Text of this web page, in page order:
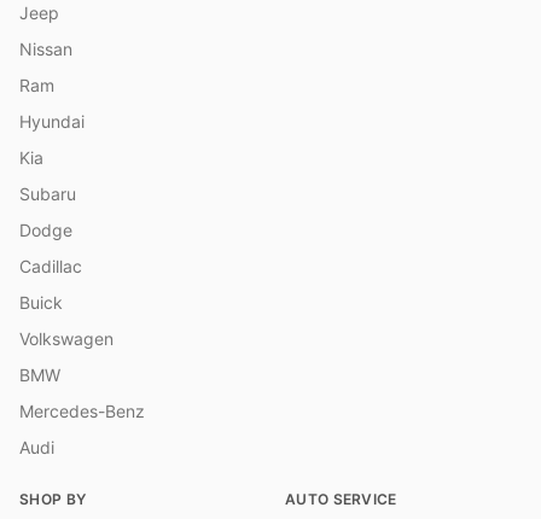
Jeep
Nissan
Ram
Hyundai
Kia
Subaru
Dodge
Cadillac
Buick
Volkswagen
BMW
Mercedes-Benz
Audi
SHOP BY AUTO SERVICE